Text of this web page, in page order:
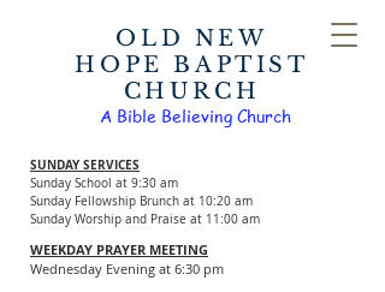
OLD NEW
HOPE BAPTIST
CHURCH
SUNDAY SERVICES
Sunday School at 9:30 am
Sunday Fellowship Brunch at 10:20 am
Sunday Worship and Praise at 11:00 am
WEEKDAY PRAYER MEETING
Wednesday Evening at 6:30 pm
A Bible Believing Church